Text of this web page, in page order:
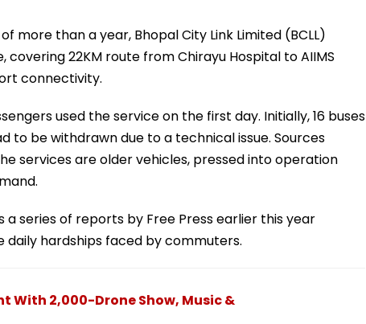
more than a year, Bhopal City Link Limited (BCLL)
22KM route from Chirayu Hospital to AIIMS
connectivity.
used the service on the first day. Initially, 16 buses
to be withdrawn due to a technical issue. Sources
services are older vehicles, pressed into operation
series of reports by Free Press earlier this year
hardships faced by commuters.
With 2,000-Drone Show, Music &